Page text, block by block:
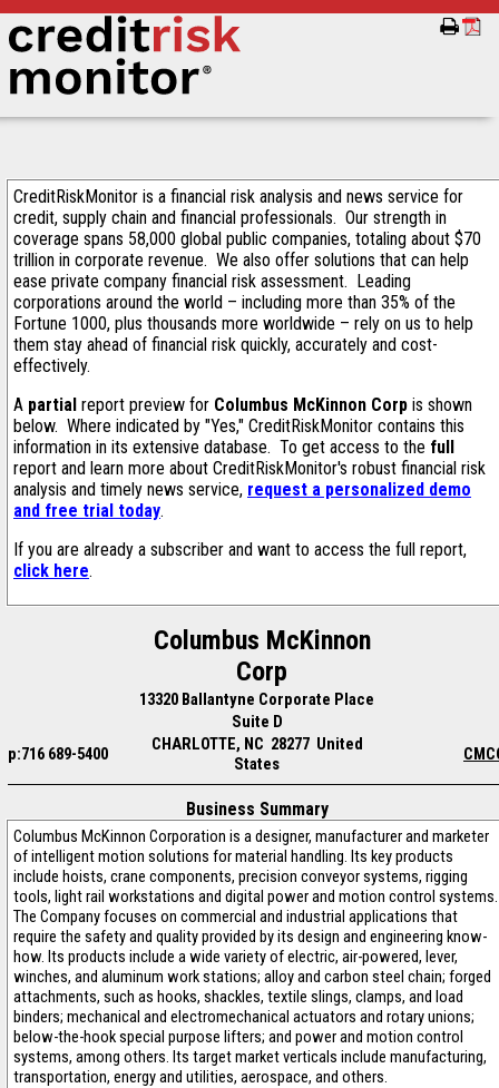
CreditRiskMonitor is a financial risk analysis and news service for
credit, supply chain and financial professionals. Our strength in
coverage spans 58,000 global public companies, totaling about $70
trillion in corporate revenue. We also offer solutions that can help
ease private company financial risk assessment. Leading
corporations around the world – including more than 35% of the
Fortune 1000, plus thousands more worldwide – rely on us to help
them stay ahead of financial risk quickly, accurately and cost-
effectively.
A partial report preview for Columbus McKinnon Corp is shown
below. Where indicated by "Yes," CreditRiskMonitor contains this
information in its extensive database. To get access to the full
report and learn more about CreditRiskMonitor's robust financial risk
analysis and timely news service, request a personalized demo
and free trial today.
If you are already a subscriber and want to access the full report,
click here.
Columbus McKinnon
Corp
13320 Ballantyne Corporate Place
Suite D
p:716 689-5400
CHARLOTTE, NC 28277 United
States
Business Summary
Columbus McKinnon Corporation is a designer, manufacturer and marketer
of intelligent motion solutions for material handling. Its key products
include hoists, crane components, precision conveyor systems, rigging
tools, light rail workstations and digital power and motion control systems.
The Company focuses on commercial and industrial applications that
require the safety and quality provided by its design and engineering know-
how. Its products include a wide variety of electric, air-powered, lever,
winches, and aluminum work stations; alloy and carbon steel chain; forged
attachments, such as hooks, shackles, textile slings, clamps, and load
binders; mechanical and electromechanical actuators and rotary unions;
below-the-hook special purpose lifters; and power and motion control
systems, among others. Its target market verticals include manufacturing,
transportation, energy and utilities, aerospace, and others.